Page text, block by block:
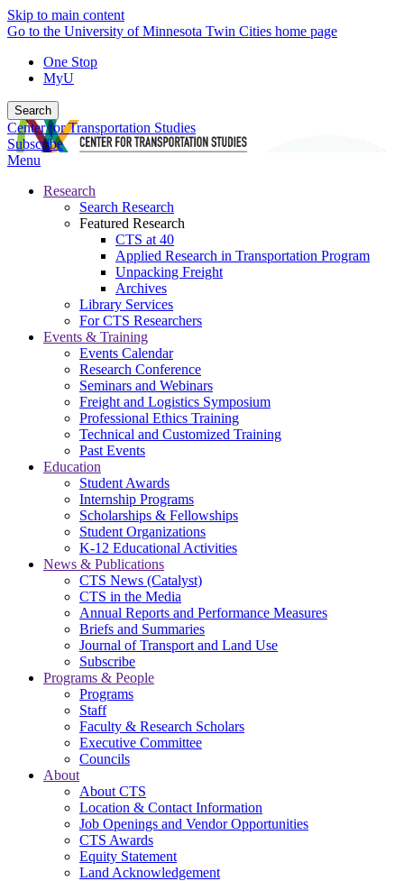
Skip to main content
Go to the University of Minnesota Twin Cities home page
One Stop
MyU
Search
Center for Transportation Studies
Subscribe
Menu
Research
Search Research
Featured Research
CTS at 40
Applied Research in Transportation Program
Unpacking Freight
Archives
Library Services
For CTS Researchers
Events & Training
Events Calendar
Research Conference
Seminars and Webinars
Freight and Logistics Symposium
Professional Ethics Training
Technical and Customized Training
Past Events
Education
Student Awards
Internship Programs
Scholarships & Fellowships
Student Organizations
K-12 Educational Activities
News & Publications
CTS News (Catalyst)
CTS in the Media
Annual Reports and Performance Measures
Briefs and Summaries
Journal of Transport and Land Use
Subscribe
Programs & People
Programs
Staff
Faculty & Research Scholars
Executive Committee
Councils
About
About CTS
Location & Contact Information
Job Openings and Vendor Opportunities
CTS Awards
Equity Statement
Land Acknowledgement